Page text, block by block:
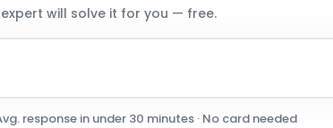
will solve it for you — free.
response in under 30 minutes · No card needed